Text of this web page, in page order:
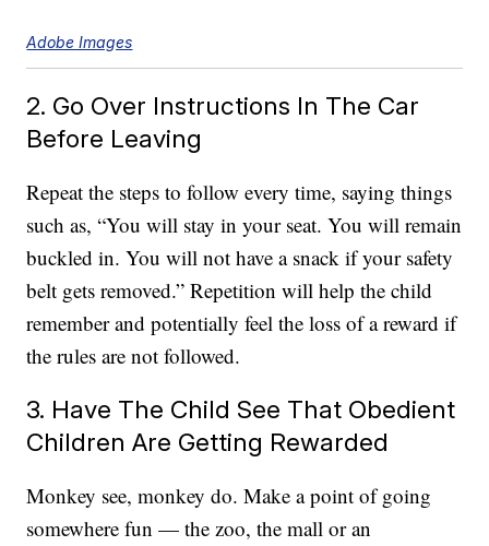
Adobe Images
2. Go Over Instructions In The Car
Before Leaving
Repeat the steps to follow every time, saying things
such as, “You will stay in your seat. You will remain
buckled in. You will not have a snack if your safety
belt gets removed.” Repetition will help the child
remember and potentially feel the loss of a reward if
the rules are not followed.
3. Have The Child See That Obedient
Children Are Getting Rewarded
Monkey see, monkey do. Make a point of going
somewhere fun — the zoo, the mall or an